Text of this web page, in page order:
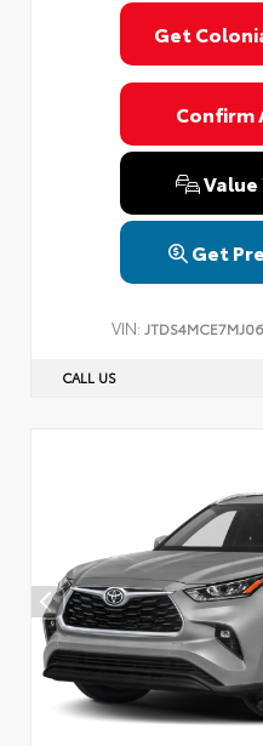
Get
Confirm
Value
Get
VIN:
CALL US